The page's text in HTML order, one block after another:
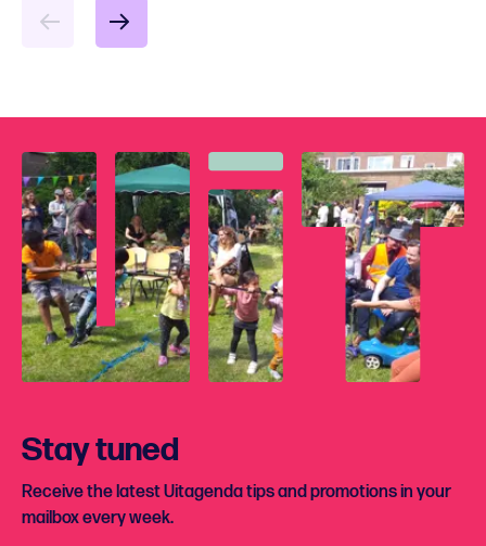
Stay tuned
Receive the latest Uitagenda tips and promotions in your
mailbox every week.